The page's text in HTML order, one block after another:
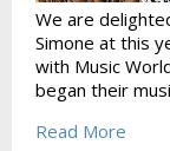
We are
Simone at this
with Music
began their
Read More